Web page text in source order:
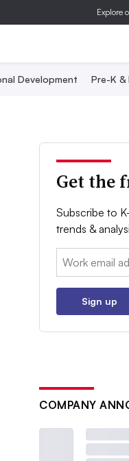
Explore
Development Pre-K &
Get the
Subscribe to
trends &
Email:
Sign up
COMPANY